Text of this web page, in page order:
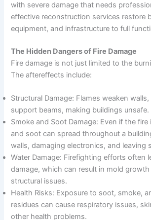
with severe damage that needs
effective reconstruction services restore
equipment, and infrastructure to full
The Hidden Dangers of Fire Damage
Fire damage is not just limited to the
The aftereffects include:
Structural Damage: Flames weaken
support beams, making buildings unsafe.
Smoke and Soot Damage: Even if the fire
and soot can spread throughout a
walls, damaging electronics, and leaving
Water Damage: Firefighting efforts often
damage, which can result in mold
structural issues.
Health Risks: Exposure to soot, smoke,
residues can cause respiratory issues,
other health problems.